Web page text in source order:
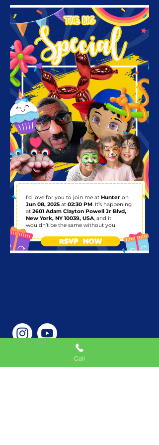
I’d love for you to join me at Hunter on
Jun 08, 2025 at 02:30 PM. It’s happening
at 2601 Adam Clayton Powell Jr Blvd,
New York, NY 10039, USA, and it
wouldn’t be the same without you!
RSVP NOW
Phone Number
Call